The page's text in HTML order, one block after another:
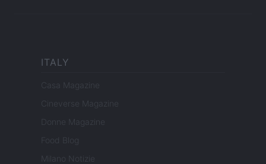
ITALY
Casa Magazine
Cineverse Magazine
Donne Magazine
Food Blog
Milano Notizie